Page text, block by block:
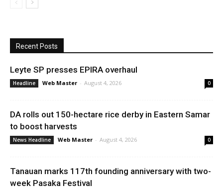
Recent Posts
Leyte SP presses EPIRA overhaul
Headline Web Master - August 4, 2026 0
DA rolls out 150-hectare rice derby in Eastern Samar
to boost harvests
News Headline Web Master - August 4, 2026 0
Tanauan marks 117th founding anniversary with two-
week Pasaka Festival